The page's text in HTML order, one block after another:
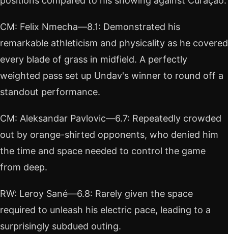
CM: Felix Nmecha—8.1: Demonstrated his
remarkable athleticism and physicality as he covered
every blade of grass in midfield. A perfectly
weighted pass set up Undav's winner to round off a
standout performance.
CM: Aleksandar Pavlovic—6.7: Repeatedly crowded
out by orange-shirted opponents, who denied him
the time and space needed to control the game
from deep.
RW: Leroy Sané—6.8: Rarely given the space
required to unleash his electric pace, leading to a
surprisingly subdued outing.